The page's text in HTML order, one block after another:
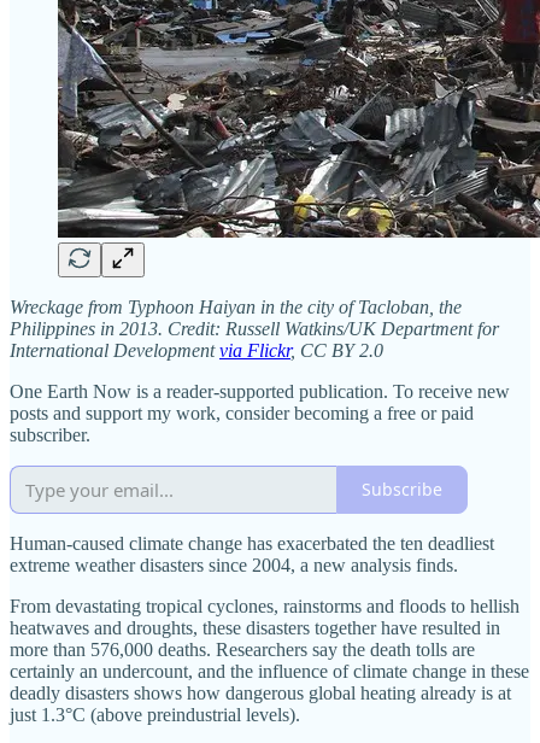
Wreckage from Typhoon Haiyan in the city of Tacloban, the
Philippines in 2013. Credit: Russell Watkins/UK Department for
International Developmentvia Flickr, CC BY 2.0
One Earth Now is a reader-supported publication. To receive new
posts and support my work, consider becoming a free or paid
subscriber.
Subscribe
Human-caused climate change has exacerbated the ten deadliest
extreme weather disasters since 2004, a new analysis finds.
From devastating tropical cyclones, rainstorms and floods to hellish
heatwaves and droughts, these disasters together have resulted in
more than 576,000 deaths. Researchers say the death tolls are
certainly an undercount, and the influence of climate change in these
deadly disasters shows how dangerous global heating already is at
just 1.3°C (above preindustrial levels).